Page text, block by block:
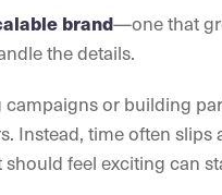
brand—one that
the details.
or building
Instead, time often
feel exciting can